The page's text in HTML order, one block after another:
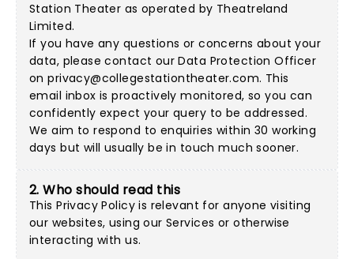
Station Theater as operated by Theatreland
Limited.
If you have any questions or concerns about your
data, please contact our Data Protection Officer
onprivacy@collegestationtheater.com. This
email inbox is proactively monitored, so you can
confidently expect your query to be addressed.
We aim to respond to enquiries within 30 working
days but will usually be in touch much sooner.
2. Who should read this
This Privacy Policy is relevant for anyone visiting
our websites, using our Services or otherwise
interacting with us.